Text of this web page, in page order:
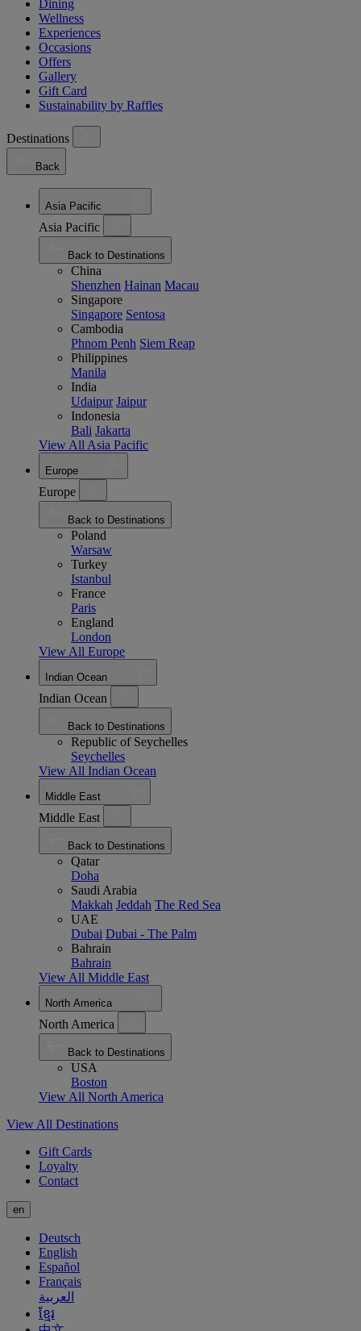
Dining
Wellness
Experiences
Occasions
Offers
Gallery
Gift Card
Sustainability by Raffles
Destinations
Back
Asia Pacific
Asia Pacific
Back to Destinations
China
Shenzhen Hainan Macau
Singapore
Singapore Sentosa
Cambodia
Phnom Penh Siem Reap
Philippines
Manila
India
Udaipur Jaipur
Indonesia
Bali Jakarta
View All Asia Pacific
Europe
Europe
Back to Destinations
Poland
Warsaw
Turkey
Istanbul
France
Paris
England
London
View All Europe
Indian Ocean
Indian Ocean
Back to Destinations
Republic of Seychelles
Seychelles
View All Indian Ocean
Middle East
Middle East
Back to Destinations
Qatar
Doha
Saudi Arabia
Makkah Jeddah The Red Sea
UAE
Dubai Dubai - The Palm
Bahrain
Bahrain
View All Middle East
North America
North America
Back to Destinations
USA
Boston
View All North America
View All Destinations
Gift Cards
Loyalty
Contact
en
Deutsch
English
Español
Français
العربية
ខ្មែរ